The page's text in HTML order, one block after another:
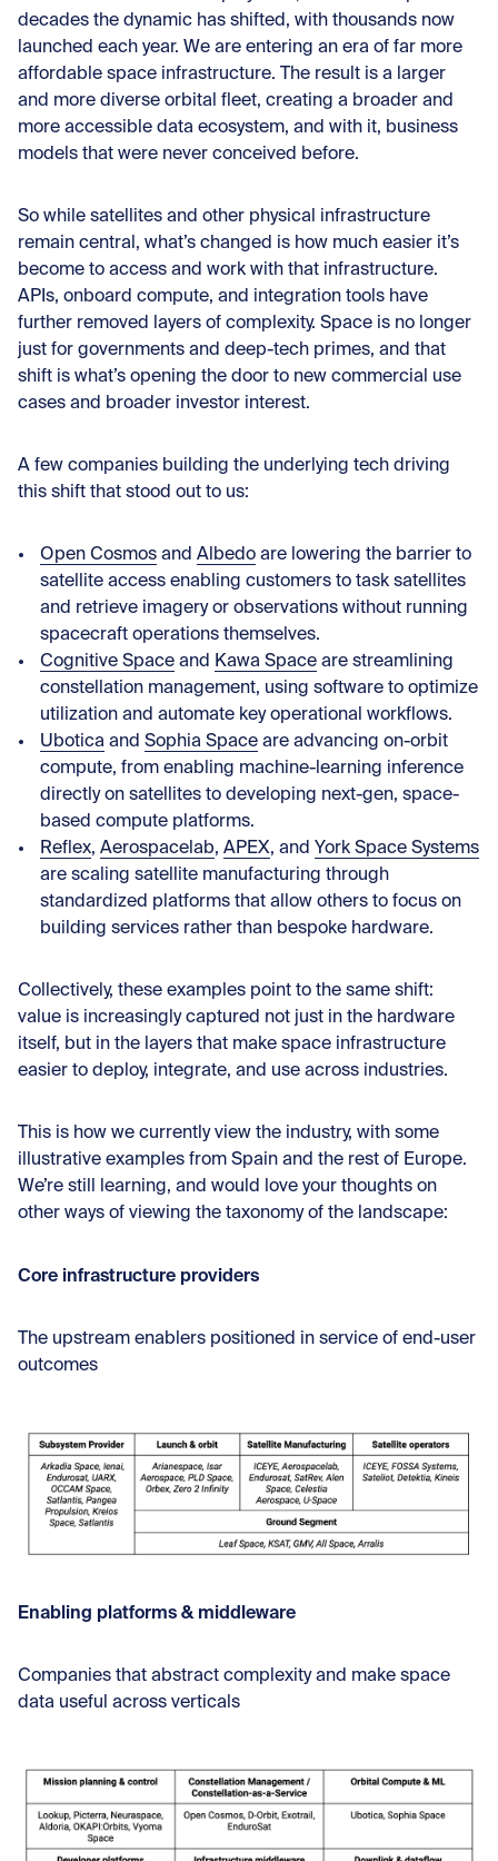
decades the dynamic has shifted, with thousands now
launched each year. We are entering an era of far more
affordable space infrastructure. The result is a larger
and more diverse orbital fleet, creating a broader and
more accessible data ecosystem, and with it, business
models that were never conceived before.
So while satellites and other physical infrastructure
remain central, what’s changed is how much easier it’s
become to access and work with that infrastructure.
APIs, onboard compute, and integration tools have
further removed layers of complexity. Space is no longer
just for governments and deep-tech primes, and that
shift is what’s opening the door to new commercial use
cases and broader investor interest.
A few companies building the underlying tech driving
this shift that stood out to us:
Open Cosmos and Albedo are lowering the barrier to
satellite access enabling customers to task satellites
and retrieve imagery or observations without running
spacecraft operations themselves.
Cognitive Space and Kawa Space are streamlining
constellation management, using software to optimize
utilization and automate key operational workflows.
Ubotica and Sophia Space are advancing on-orbit
compute, from enabling machine-learning inference
directly on satellites to developing next-gen, space-
based compute platforms.
Reflex, Aerospacelab, APEX, and York Space Systems
are scaling satellite manufacturing through
standardized platforms that allow others to focus on
building services rather than bespoke hardware.
Collectively, these examples point to the same shift:
value is increasingly captured not just in the hardware
itself, but in the layers that make space infrastructure
easier to deploy, integrate, and use across industries.
This is how we currently view the industry, with some
illustrative examples from Spain and the rest of Europe.
We’re still learning, and would love your thoughts on
other ways of viewing the taxonomy of the landscape:
Core infrastructure providers
The upstream enablers positioned in service of end-user
outcomes
Enabling platforms & middleware
Companies that abstract complexity and make space
data useful across verticals